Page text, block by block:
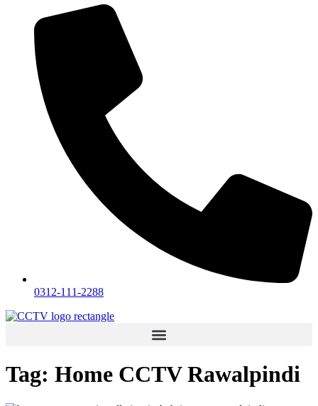
0312-111-2288
Tag: Home CCTV Rawalpindi